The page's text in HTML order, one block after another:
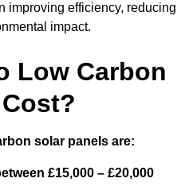
improving efficiency, reducing
impact.
Low Carbon
solar panels are:
£15,000 – £20,000